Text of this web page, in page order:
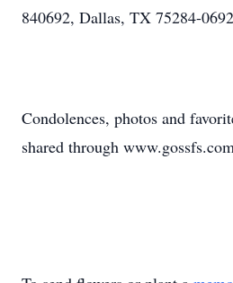
840692, Dallas, TX 75284-
Condolences, photos and
shared through